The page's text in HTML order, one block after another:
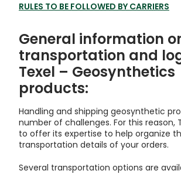
RULES TO BE FOLLOWED BY CARRIERS
General information
transportation and
Texel – Geosynthetics
products:
Handling and shipping geosynthetic
number of challenges. For this reason,
to offer its expertise to help organize
transportation details of your orders.
Several transportation options are